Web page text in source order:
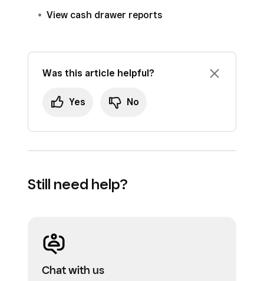
View cash drawer reports
Was this article helpful?
Yes No
Still need help?
Chat with us